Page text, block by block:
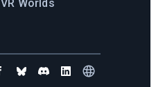
VR Worlds